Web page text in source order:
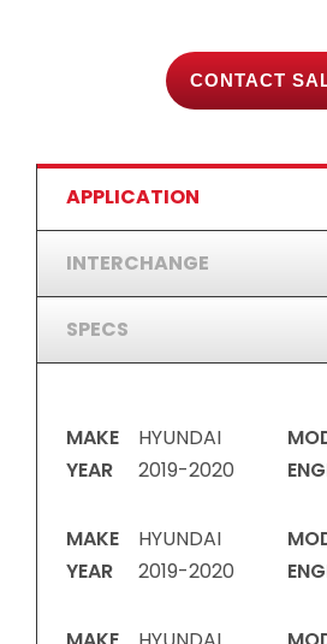
CONTACT
APPLICATION
INTERCHANGE
SPECS
MAKE
HYUNDAI
YEAR
2019-2020
MAKE
HYUNDAI
YEAR
2019-2020